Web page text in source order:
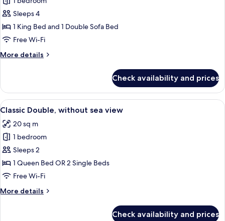
Double
Room,
Balcony,
View
Sleeps 4
1 King Bed and 1 Double Sofa Bed
Free Wi-Fi
More details
More
Double
Room,
Balcony,
View
Check availability and prices
View
all
photos
for
Classic
Double,
without
view
A hotel room with a bed, a desk, a
7
Classic Double, without sea view
20 sq m
1 bedroom
Sleeps 2
1 Queen Bed OR 2 Single Beds
Free Wi-Fi
More details
More
Check availability and prices